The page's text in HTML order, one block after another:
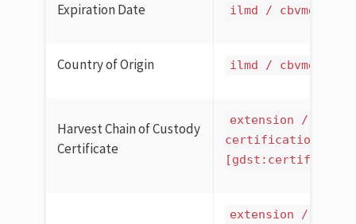
Expiration Date ilmd /
Country of Origin ilmd /
Harvest Chain of Custody
Certificate
extension / ilmd
certification
extension / ilmd